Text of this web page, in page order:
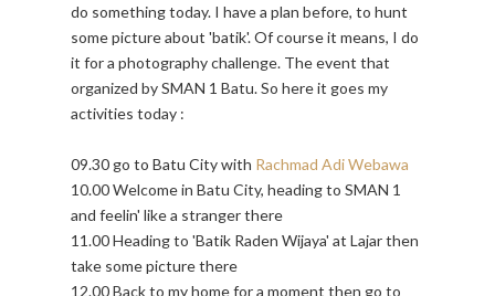
do something today. I have a plan before, to hunt
some picture about 'batik'. Of course it means, I do
it for a photography challenge. The event that
organized by SMAN 1 Batu. So here it goes my
activities today :
09.30 go to Batu City with Rachmad Adi Webawa
10.00 Welcome in Batu City, heading to SMAN 1
and feelin' like a stranger there
11.00 Heading to 'Batik Raden Wijaya' at Lajar then
take some picture there
12.00 Back to my home for a moment then go to